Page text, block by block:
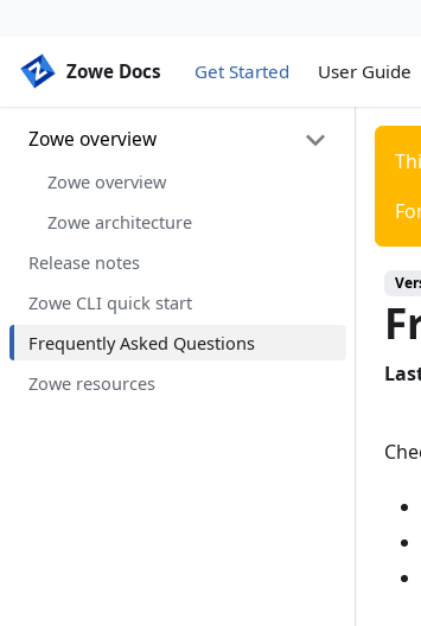
Zowe Docs Get Started User Guide
Zowe Docs
Zowe overview
Zowe overview
Zowe architecture
Release notes
Zowe CLI quick start
Frequently Asked Questions
Zowe resources